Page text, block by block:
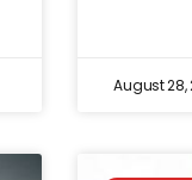
August 28,